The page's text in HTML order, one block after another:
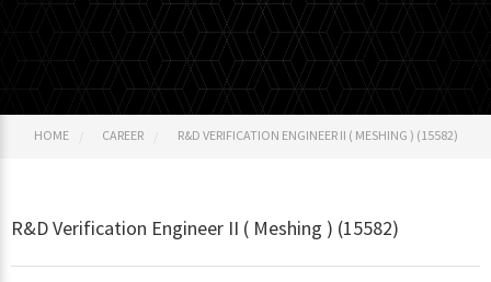
HOME CAREER R&D VERIFICATION ENGINEER II ( MESHING ) (15582)
R&D Verification Engineer II ( Meshing ) (15582)